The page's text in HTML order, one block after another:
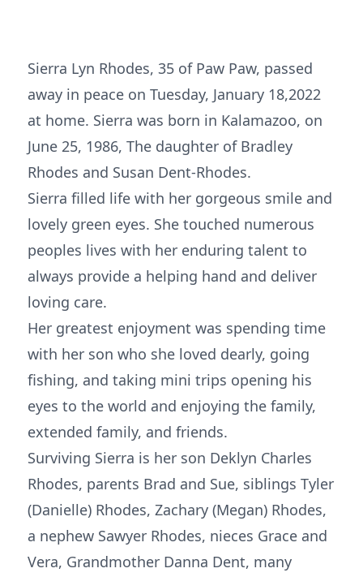
Sierra Lyn Rhodes, 35 of Paw Paw, passed
away in peace on Tuesday, January 18,2022
at home. Sierra was born in Kalamazoo, on
June 25, 1986, The daughter of Bradley
Rhodes and Susan Dent-Rhodes.
Sierra filled life with her gorgeous smile and
lovely green eyes. She touched numerous
peoples lives with her enduring talent to
always provide a helping hand and deliver
loving care.
Her greatest enjoyment was spending time
with her son who she loved dearly, going
fishing, and taking mini trips opening his
eyes to the world and enjoying the family,
extended family, and friends.
Surviving Sierra is her son Deklyn Charles
Rhodes, parents Brad and Sue, siblings Tyler
(Danielle) Rhodes, Zachary (Megan) Rhodes,
a nephew Sawyer Rhodes, nieces Grace and
Vera, Grandmother Danna Dent, many